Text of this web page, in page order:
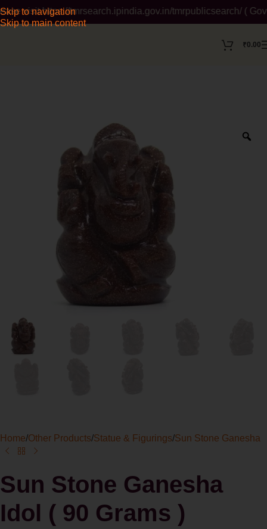
Skip to navigation
Skip to main content
https://tmrsearch.ipindia.gov.in/tmrpublicsearch/ (
₹0.00
Home/Other Products/Statue & Figurings/Sun Stone Ganesha
Sun Stone Ganesha
Idol ( 90 Grams )